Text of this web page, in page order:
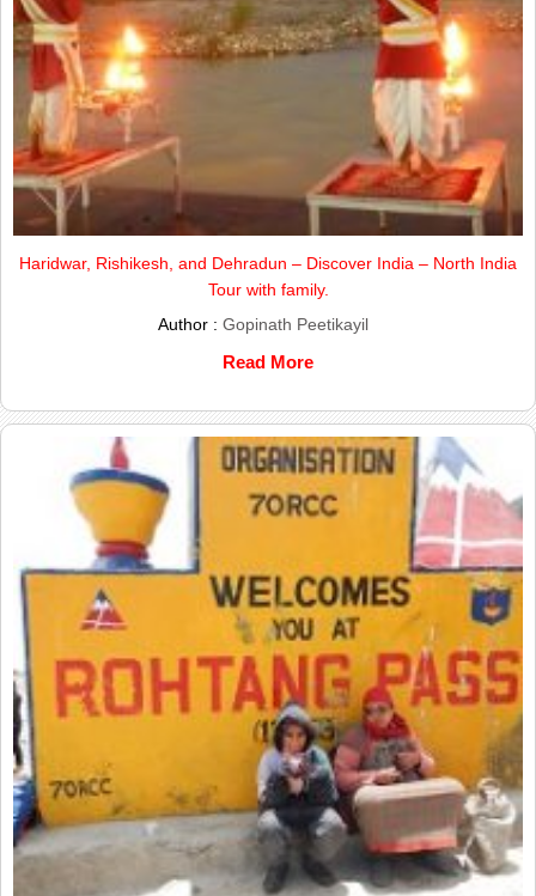
Haridwar, Rishikesh, and Dehradun – Discover India – North India
Tour with family.
Author : Gopinath Peetikayil
Read More